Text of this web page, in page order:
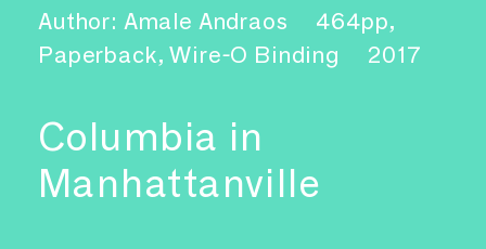
Author: Amale Andraos
464pp,
Paperback, Wire-O Binding
2017
Columbia in
Manhattanville